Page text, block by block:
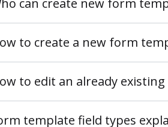
can create new form
to create a new form
to edit an already
template field types